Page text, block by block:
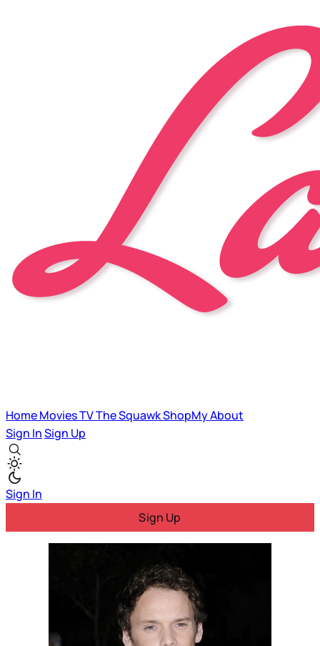
HomeMoviesTVThe SquawkShopMyAbout
Sign InSign Up
Sign In
Sign Up